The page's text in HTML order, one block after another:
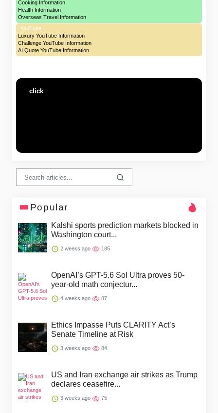
Cooking Information
Health Information
Overseas Travel Information
YouTube
Luxury YouTube Information
Challenge YouTube Information
AI Quote YouTube Information
click
Popular
Kalshi sports prediction markets blocked in
Washington court...
2 weeks ago 185
OpenAI’s GPT-5.6 Sol Ultra proves 50-
year-old math conjectur...
4 weeks ago 87
Ethics Impasse Puts CLARITY Act’s
Senate Timeline at Risk
3 weeks ago 84
US and Iran exchange air strikes as Trump
declares ceasefire...
3 weeks ago 75